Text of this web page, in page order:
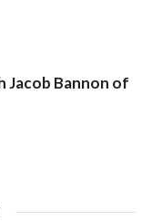
Jacob Bannon of